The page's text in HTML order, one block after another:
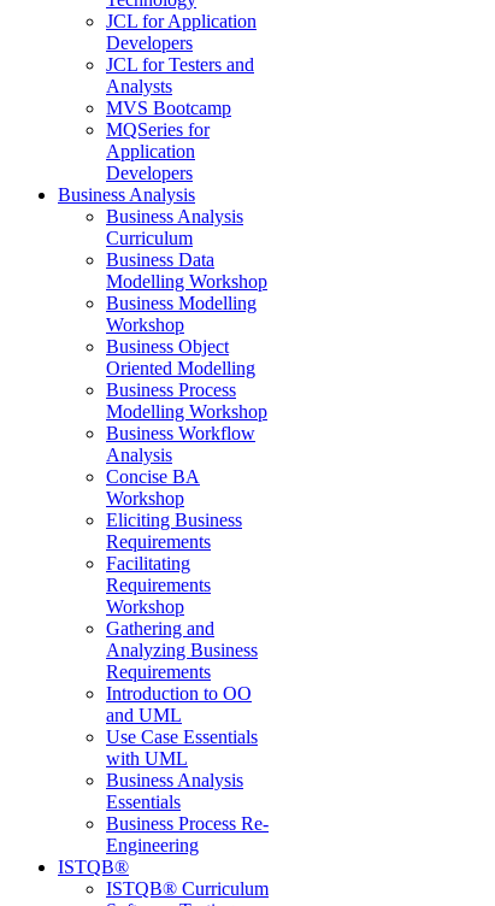
JCL for Application
Developers
JCL for Testers and
Analysts
MVS Bootcamp
MQSeries for
Application
Developers
Business Analysis
Business Analysis
Curriculum
Business Data
Modelling Workshop
Business Modelling
Workshop
Business Object
Oriented Modelling
Business Process
Modelling Workshop
Business Workflow
Analysis
Concise BA
Workshop
Eliciting Business
Requirements
Facilitating
Requirements
Workshop
Gathering and
Analyzing Business
Requirements
Introduction to OO
and UML
Use Case Essentials
with UML
Business Analysis
Essentials
Business Process Re-
Engineering
ISTQB®
ISTQB® Curriculum